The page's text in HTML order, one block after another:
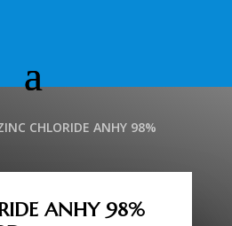
CHLORIDE ANHY 98%
ANHY 98%